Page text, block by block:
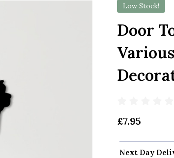
Low Stock!
Door
£7.95
Next Day